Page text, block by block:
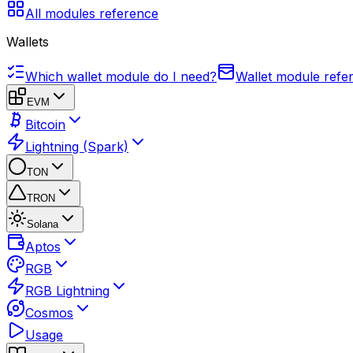
All modules reference
Wallets
Which wallet module do I need? Wallet module
EVM
Bitcoin
Lightning (Spark)
TON
TRON
Solana
Aptos
RGB
RGB Lightning
Cosmos
Usage